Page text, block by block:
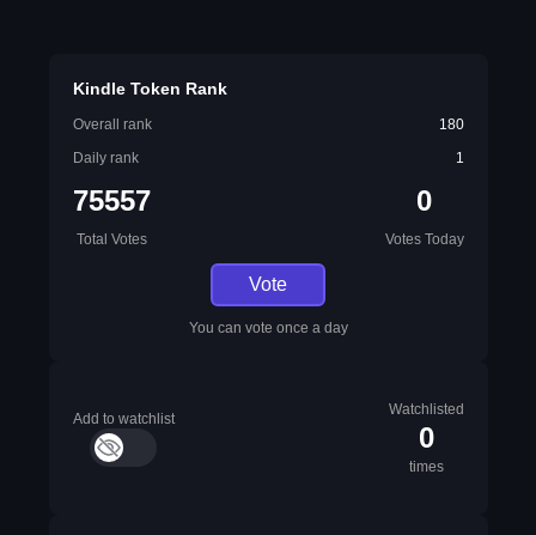
Kindle Token Rank
Overall rank
180
Daily rank
1
75557
Total Votes
0
Votes Today
Vote
You can vote once a day
Add to watchlist
Watchlisted
0
times